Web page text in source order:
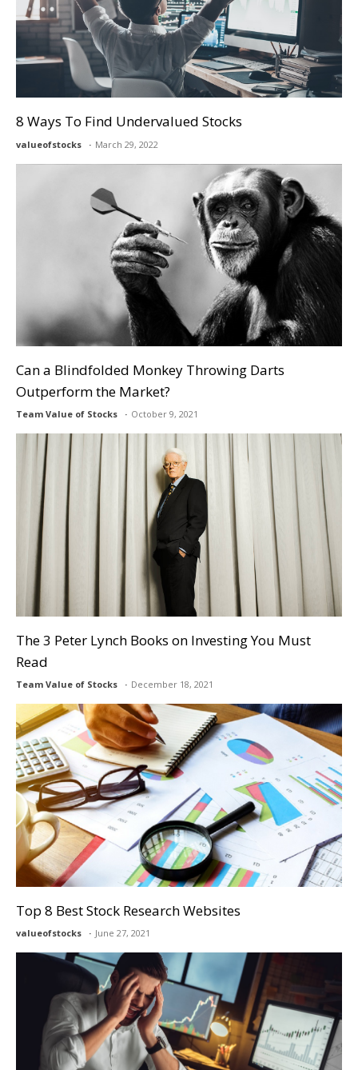
8 Ways To Find Undervalued Stocks
valueofstocks March 29, 2022
Can a Blindfolded Monkey Throwing Darts
Outperform the Market?
Team Value of Stocks October 9, 2021
The 3 Peter Lynch Books on Investing You Must
Read
Team Value of Stocks December 18, 2021
Top 8 Best Stock Research Websites
valueofstocks June 27, 2021